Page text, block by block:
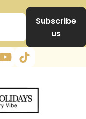
Subscribe
us